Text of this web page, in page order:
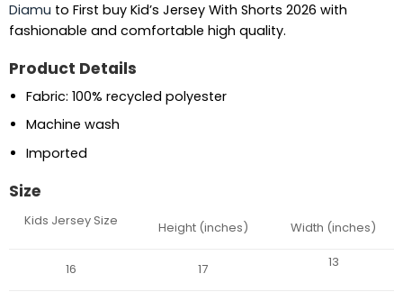
Diamu to First buy Kid’s Jersey With Shorts 2026 with
fashionable and comfortable high quality.
Product Details
Fabric: 100% recycled polyester
Machine wash
Imported
Size
Kids Jersey Size Height (inches) Width (inches)
16 17 13